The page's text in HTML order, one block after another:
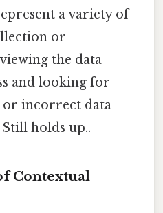
a variety of
or
the data
and looking for
or incorrect data
holds up..
Contextual